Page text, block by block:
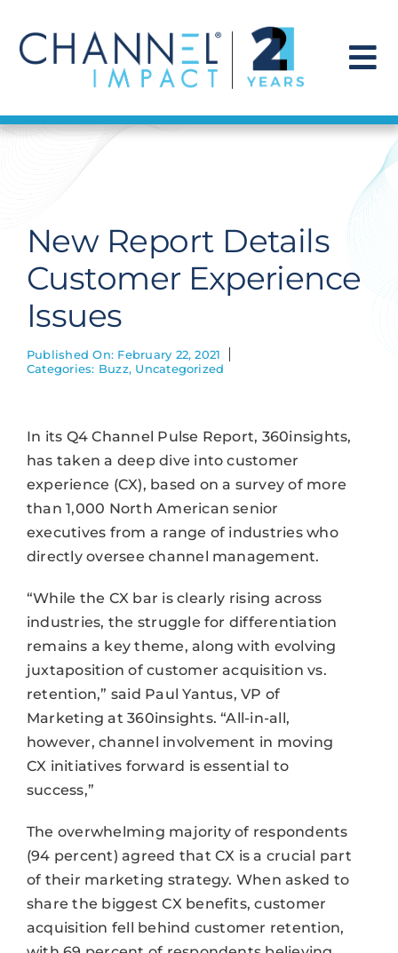
content
Find a Solution
Get Hired
Contact Us
New Report Details
Customer Experience
Issues
Published On: February 22, 2021
Categories: Buzz, Uncategorized
In its Q4 Channel Pulse Report, 360insights,
has taken a deep dive into customer
experience (CX), based on a survey of more
than 1,000 North American senior
executives from a range of industries who
directly oversee channel management.
“While the CX bar is clearly rising across
industries, the struggle for differentiation
remains a key theme, along with evolving
juxtaposition of customer acquisition vs.
retention,” said Paul Yantus, VP of
Marketing at 360insights. “All-in-all,
however, channel involvement in moving
CX initiatives forward is essential to
success,”
The overwhelming majority of respondents
(94 percent) agreed that CX is a crucial part
of their marketing strategy. When asked to
share the biggest CX benefits, customer
acquisition fell behind customer retention,